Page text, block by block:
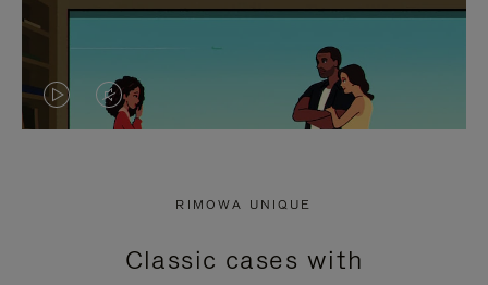
VIDEO
PRESS
VIDEO
PRESS
RIMOWA UNIQUE
Classic cases with